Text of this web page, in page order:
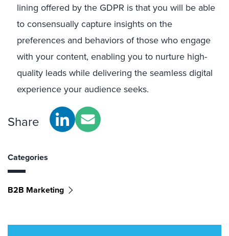
lining offered by the GDPR is that you will be able
to consensually capture insights on the
preferences and behaviors of those who engage
with your content, enabling you to nurture high-
quality leads while delivering the seamless digital
experience your audience seeks.
Share
Categories
B2B Marketing